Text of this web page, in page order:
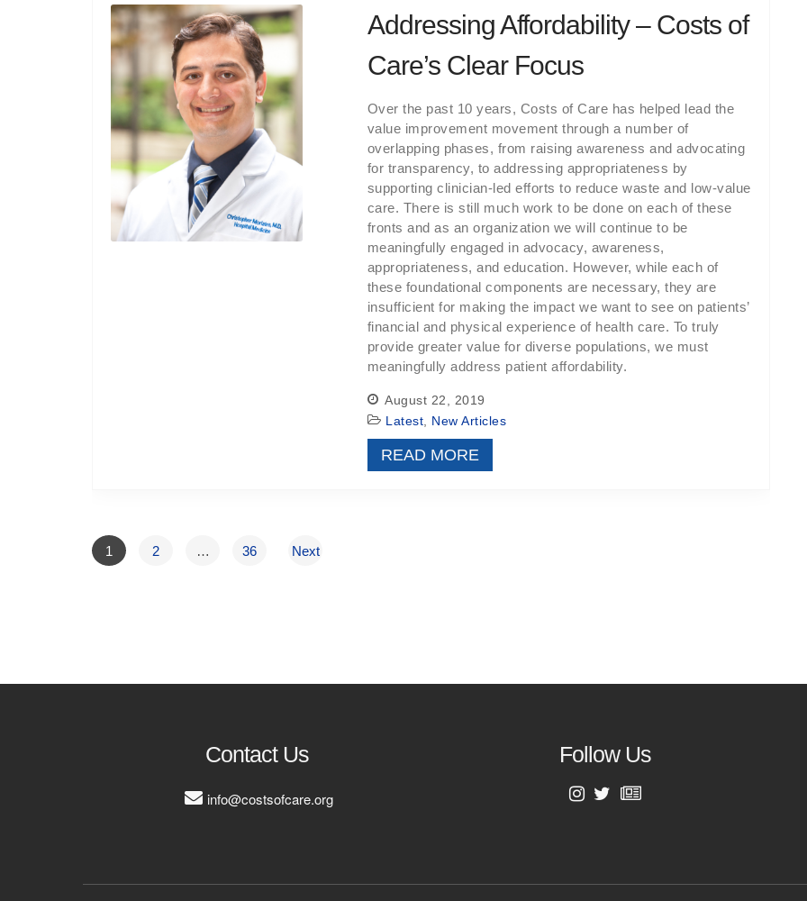
Addressing Affordability – Costs of
Care’s Clear Focus
Over the past 10 years, Costs of Care has helped lead the
value improvement movement through a number of
overlapping phases, from raising awareness and advocating
for transparency, to addressing appropriateness by
supporting clinician-led efforts to reduce waste and low-value
care. There is still much work to be done on each of these
fronts and as an organization we will continue to be
meaningfully engaged in advocacy, awareness,
appropriateness, and education. However, while each of
these foundational components are necessary, they are
insufficient for making the impact we want to see on patients’
financial and physical experience of health care. To truly
provide greater value for diverse populations, we must
meaningfully address patient affordability.
August 22, 2019
Latest, New Articles
READ MORE
1 2 … 36 Next
Contact Us
info@costsofcare.org
Follow Us
Last Name